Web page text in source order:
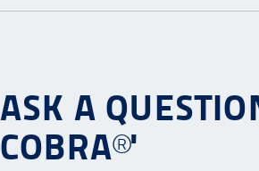
ASK A
COBRA®'